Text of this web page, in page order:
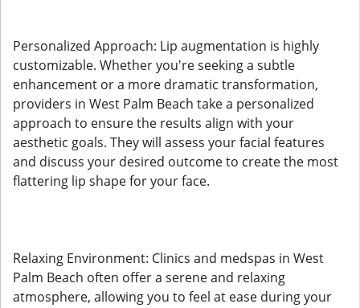
Personalized Approach: Lip augmentation is highly
customizable. Whether you're seeking a subtle
enhancement or a more dramatic transformation,
providers in West Palm Beach take a personalized
approach to ensure the results align with your
aesthetic goals. They will assess your facial features
and discuss your desired outcome to create the most
flattering lip shape for your face.
Relaxing Environment: Clinics and medspas in West
Palm Beach often offer a serene and relaxing
atmosphere, allowing you to feel at ease during your